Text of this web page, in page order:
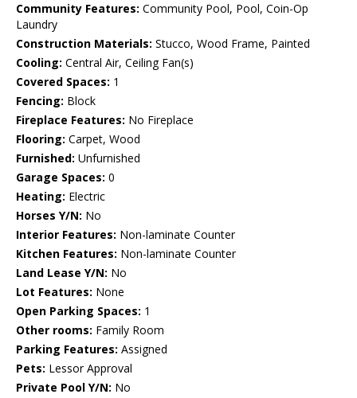
Community Features: Community Pool, Pool, Coin-Op
Laundry
Construction Materials: Stucco, Wood Frame, Painted
Cooling: Central Air, Ceiling Fan(s)
Covered Spaces: 1
Fencing: Block
Fireplace Features: No Fireplace
Flooring: Carpet, Wood
Furnished: Unfurnished
Garage Spaces: 0
Heating: Electric
Horses Y/N: No
Interior Features: Non-laminate Counter
Kitchen Features: Non-laminate Counter
Land Lease Y/N: No
Lot Features: None
Open Parking Spaces: 1
Other rooms: Family Room
Parking Features: Assigned
Pets: Lessor Approval
Private Pool Y/N: No